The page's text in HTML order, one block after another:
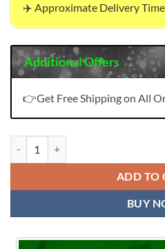
✈️ Approximate Delivery
Additional Offers
👉Get Free Shipping on All
ADD TO
BUY